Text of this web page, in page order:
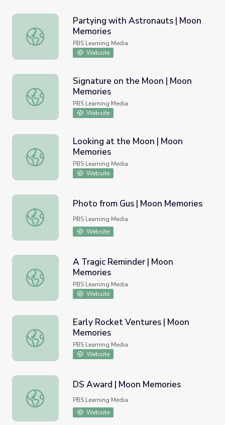
Partying with Astronauts | Moon Memories
Partying with Astronauts | Moon
Memories
PBS Learning Media
Website
Signature on the Moon | Moon Memories
Signature on the Moon | Moon
Memories
PBS Learning Media
Website
Looking at the Moon | Moon Memories
Looking at the Moon | Moon
Memories
PBS Learning Media
Website
Photo from Gus | Moon Memories
Photo from Gus | Moon Memories
PBS Learning Media
Website
A Tragic Reminder | Moon Memories
A Tragic Reminder | Moon
Memories
PBS Learning Media
Website
Early Rocket Ventures | Moon Memories
Early Rocket Ventures | Moon
Memories
PBS Learning Media
Website
DS Award | Moon Memories
DS Award | Moon Memories
PBS Learning Media
Website